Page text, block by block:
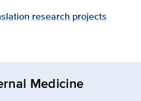
research projects
Medicine